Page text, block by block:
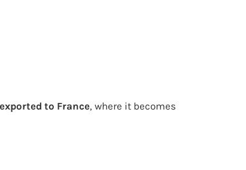
to France, where it becomes